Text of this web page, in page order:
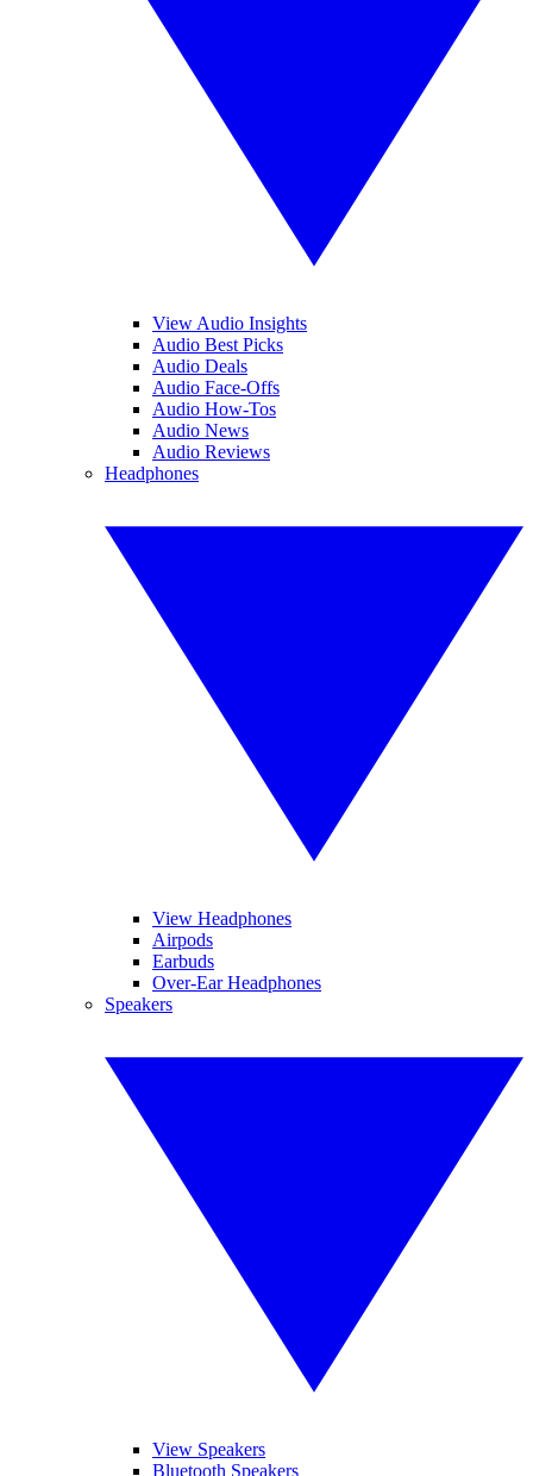
View Audio Insights
Audio Best Picks
Audio Deals
Audio Face-Offs
Audio How-Tos
Audio News
Audio Reviews
Headphones
View Headphones
Airpods
Earbuds
Over-Ear Headphones
Speakers
View Speakers
Bluetooth Speakers